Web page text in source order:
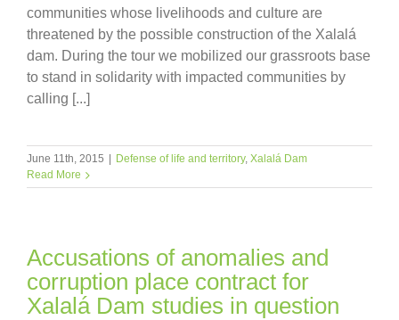
communities whose livelihoods and culture are
threatened by the possible construction of the Xalalá
dam. During the tour we mobilized our grassroots base
to stand in solidarity with impacted communities by
calling [...]
June 11th, 2015 Defense of life and territory, Xalalá Dam
Read More
Accusations of anomalies and
corruption place contract for
Xalalá Dam studies in question